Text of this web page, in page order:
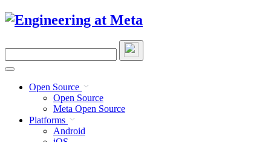
Skip
site
Open Source
Open Source
Meta Open Source
Platforms
Android